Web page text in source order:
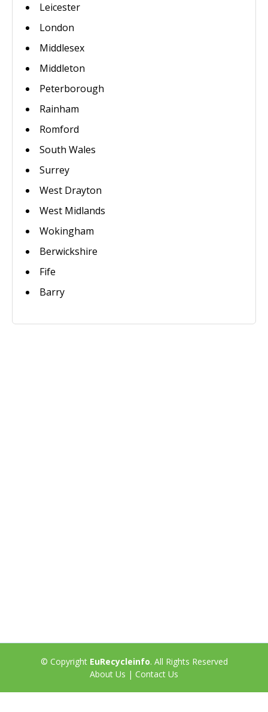
Leicester
London
Middlesex
Middleton
Peterborough
Rainham
Romford
South Wales
Surrey
West Drayton
West Midlands
Wokingham
Berwickshire
Fife
Barry
© Copyright EuRecycleinfo. All Rights Reserved
About Us | Contact Us